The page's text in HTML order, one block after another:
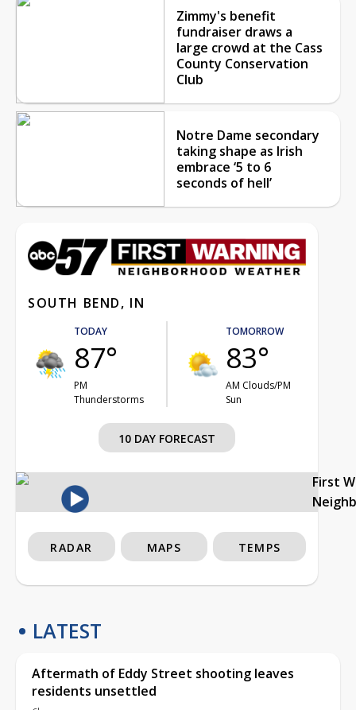
Zimmy's benefit
fundraiser draws a
large crowd at the Cass
County Conservation
Club
Notre Dame secondary
taking shape as Irish
embrace ‘5 to 6
seconds of hell’
SOUTH BEND, IN
TODAY
87°
PM
Thunderstorms
TOMORROW
83°
AM Clouds/PM
Sun
10 DAY FORECAST
First
RADAR MAPS TEMPS
LATEST
Aftermath of Eddy Street shooting leaves
residents unsettled